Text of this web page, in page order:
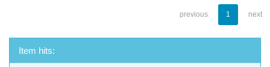
previous 1 next
Item hits: